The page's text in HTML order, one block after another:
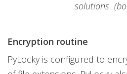
solutions
Encryption routine
PyLocky is configured to